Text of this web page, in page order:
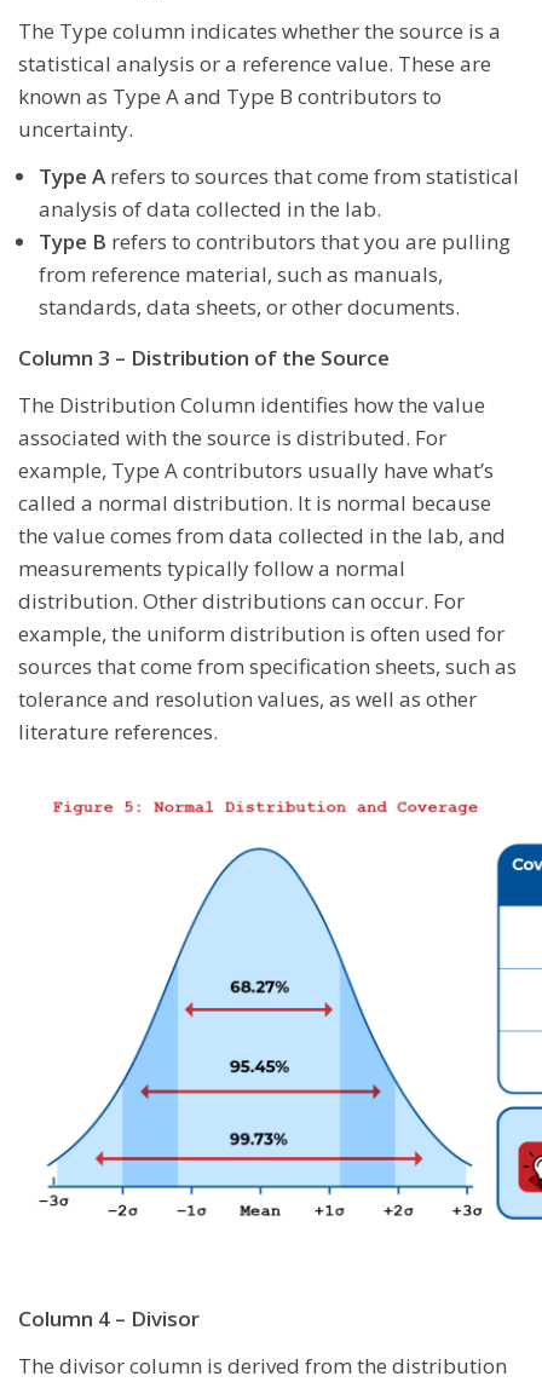
The Type column indicates whether the source is a
statistical analysis or a reference value. These are
known as Type A and Type B contributors to
uncertainty.
Type A refers to sources that come from statistical
analysis of data collected in the lab.
Type B refers to contributors that you are pulling
from reference material, such as manuals,
standards, data sheets, or other documents.
Column 3 – Distribution of the Source
The Distribution Column identifies how the value
associated with the source is distributed. For
example, Type A contributors usually have what’s
called a normal distribution. It is normal because
the value comes from data collected in the lab, and
measurements typically follow a normal
distribution. Other distributions can occur. For
example, the uniform distribution is often used for
sources that come from specification sheets, such as
tolerance and resolution values, as well as other
literature references.
Column 4 – Divisor
The divisor column is derived from the distribution